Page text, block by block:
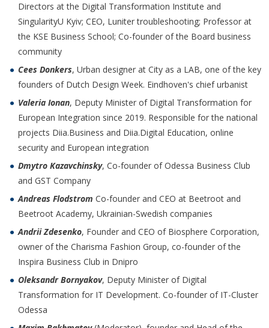
Directors at the Digital Transformation Institute and
SingularityU Kyiv; CEO, Luniter troubleshooting; Professor at
the KSE Business School; Co-founder of the Board business
community
Cees Donkers, Urban designer at City as a LAB, one of the key
founders of Dutch Design Week. Eindhoven's chief urbanist
Valeria Ionan, Deputy Minister of Digital Transformation for
European Integration since 2019. Responsible for the national
projects Diia.Business and Diia.Digital Education, online
security and European integration
Dmytro Kazavchinsky, Co-founder of Odessa Business Club
and GST Company
Andreas Flodstrom Co-founder and CEO at Beetroot and
Beetroot Academy, Ukrainian-Swedish companies
Andrii Zdesenko, Founder and CEO of Biosphere Corporation,
owner of the Charisma Fashion Group, co-founder of the
Inspira Business Club in Dnipro
Oleksandr Bornyakov, Deputy Minister of Digital
Transformation for IT Development. Co-founder of IT-Cluster
Odessa